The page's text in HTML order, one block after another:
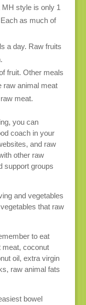
style is only 1
as much of
a day. Raw fruits
fruit. Other meals
raw animal meat
meat.
you can
coach in your
and raw
other raw
support groups
and vegetables
that raw
to eat
coconut
oil, extra virgin
raw animal fats
bowel